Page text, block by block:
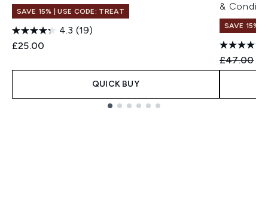
SAVE 15% | USE CODE: TREAT
4.3 (19)
£25.00
QUICK BUY
&
SAVE 15%
£47.00